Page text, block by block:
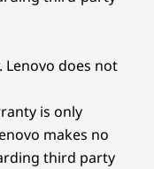
Lenovo does not
is only
makes no
third party